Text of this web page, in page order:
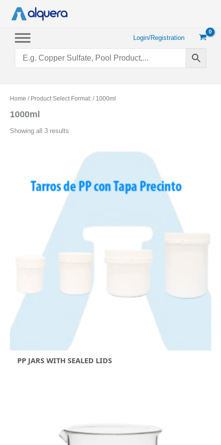
Login/Registration
Home / Product Select Format: / 1000ml
1000ml
Showing all 3 results
PP JARS WITH SEALED LIDS